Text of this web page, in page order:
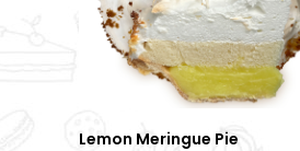
Lemon Meringue Pie